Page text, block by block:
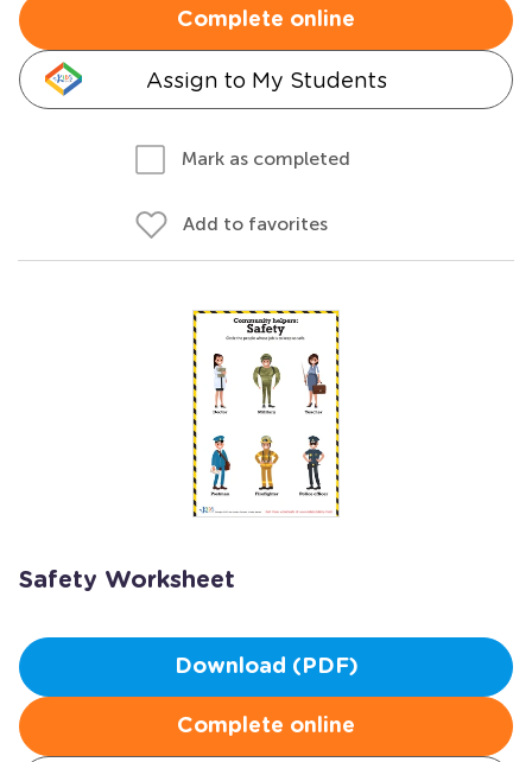
Complete online
Assign to My Students
Mark as completed
Add to favorites
Safety Worksheet
Download (PDF)
Complete online